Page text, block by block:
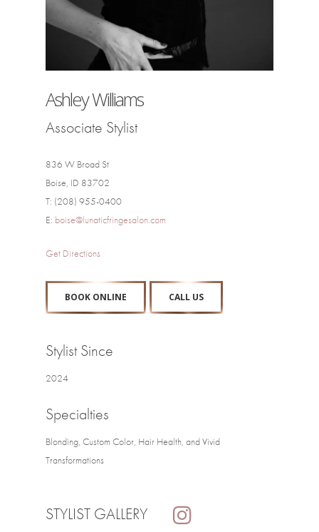
Ashley Williams
Associate Stylist
836 W Broad St
Boise, ID 83702
T: (208) 955-0400
E: boise@lunaticfringesalon.com
Get Directions
BOOK ONLINE CALL US
Stylist Since
2024
Specialties
Blonding, Custom Color, Hair Health, and Vivid
Transformations
STYLIST GALLERY